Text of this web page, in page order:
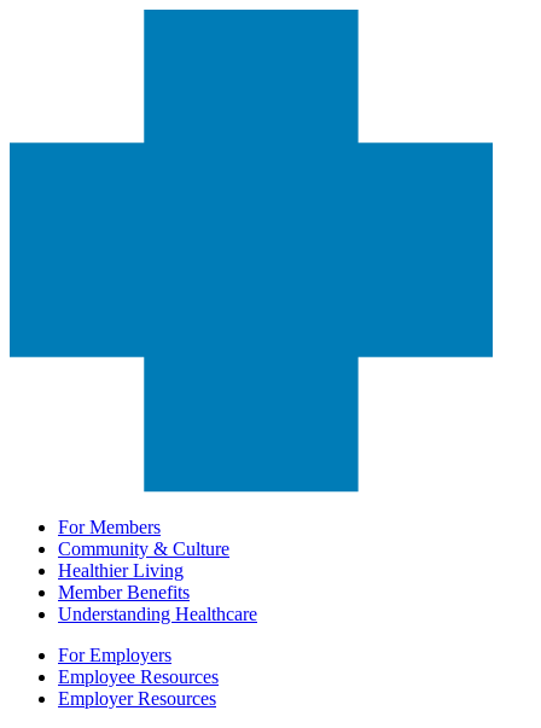
For Members
Community & Culture
Healthier Living
Member Benefits
Understanding Healthcare
For Employers
Employee Resources
Employer Resources